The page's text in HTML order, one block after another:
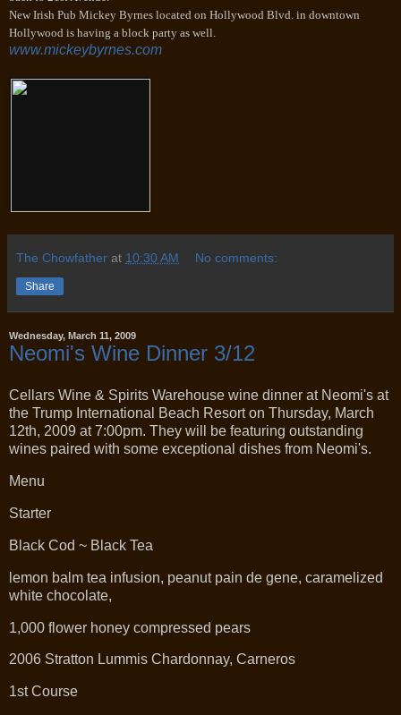
New Irish Pub Mickey Byrnes located on Hollywood Blvd. in downtown
Hollywood is having a block party as well.
www.mickeybyrnes.com
The Chowfather at 10:30 AM No comments:
Share
Wednesday, March 11, 2009
Neomi's Wine Dinner 3/12
Cellars Wine & Spirits Warehouse wine dinner at Neomi's at
the Trump International Beach Resort on Thursday, March
12th, 2009 at 7:00pm. They will be featuring outstanding
wines paired with some exceptional dishes from Neomi's.
Menu
Starter
Black Cod ~ Black Tea
lemon balm tea infusion, peanut pain de gene, caramelized
white chocolate,
1,000 flower honey compressed pears
2006 Stratton Lummis Chardonnay, Carneros
1st Course